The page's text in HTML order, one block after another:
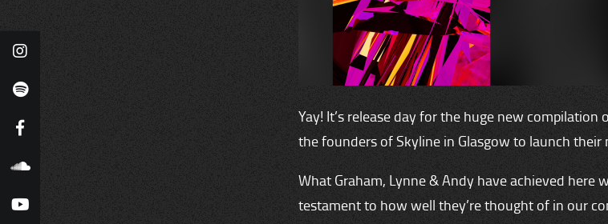
Yay! It’s release day for the huge new compilation
the founders of Skyline in Glasgow to launch their
What Graham, Lynne & Andy have achieved here
testament to how well they’re thought of in our